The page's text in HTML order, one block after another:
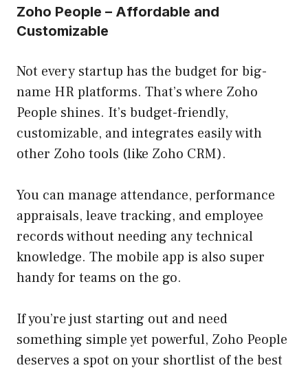
Zoho People – Affordable and
Customizable
Not every startup has the budget for big-
name HR platforms. That’s where Zoho
People shines. It’s budget-friendly,
customizable, and integrates easily with
other Zoho tools (like Zoho CRM).
You can manage attendance, performance
appraisals, leave tracking, and employee
records without needing any technical
knowledge. The mobile app is also super
handy for teams on the go.
If you’re just starting out and need
something simple yet powerful, Zoho People
deserves a spot on your shortlist of the best